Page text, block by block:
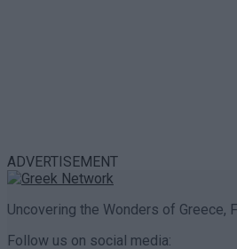
ADVERTISEMENT
Uncovering the Wonders of Greece,
Follow us on social media: